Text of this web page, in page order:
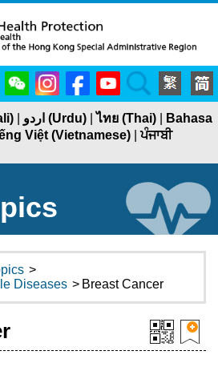
WeChatInstagramFacebookYouTubeSearch
اردو (Urdu) |ไทย (Thai)
Bahasa
Việt (Vietnamese) |ਪੰਜਾਬੀ
>
Diseases > Breast Cancer